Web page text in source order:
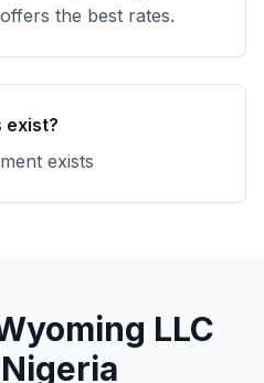
the best rates.
exist?
exists
LLC